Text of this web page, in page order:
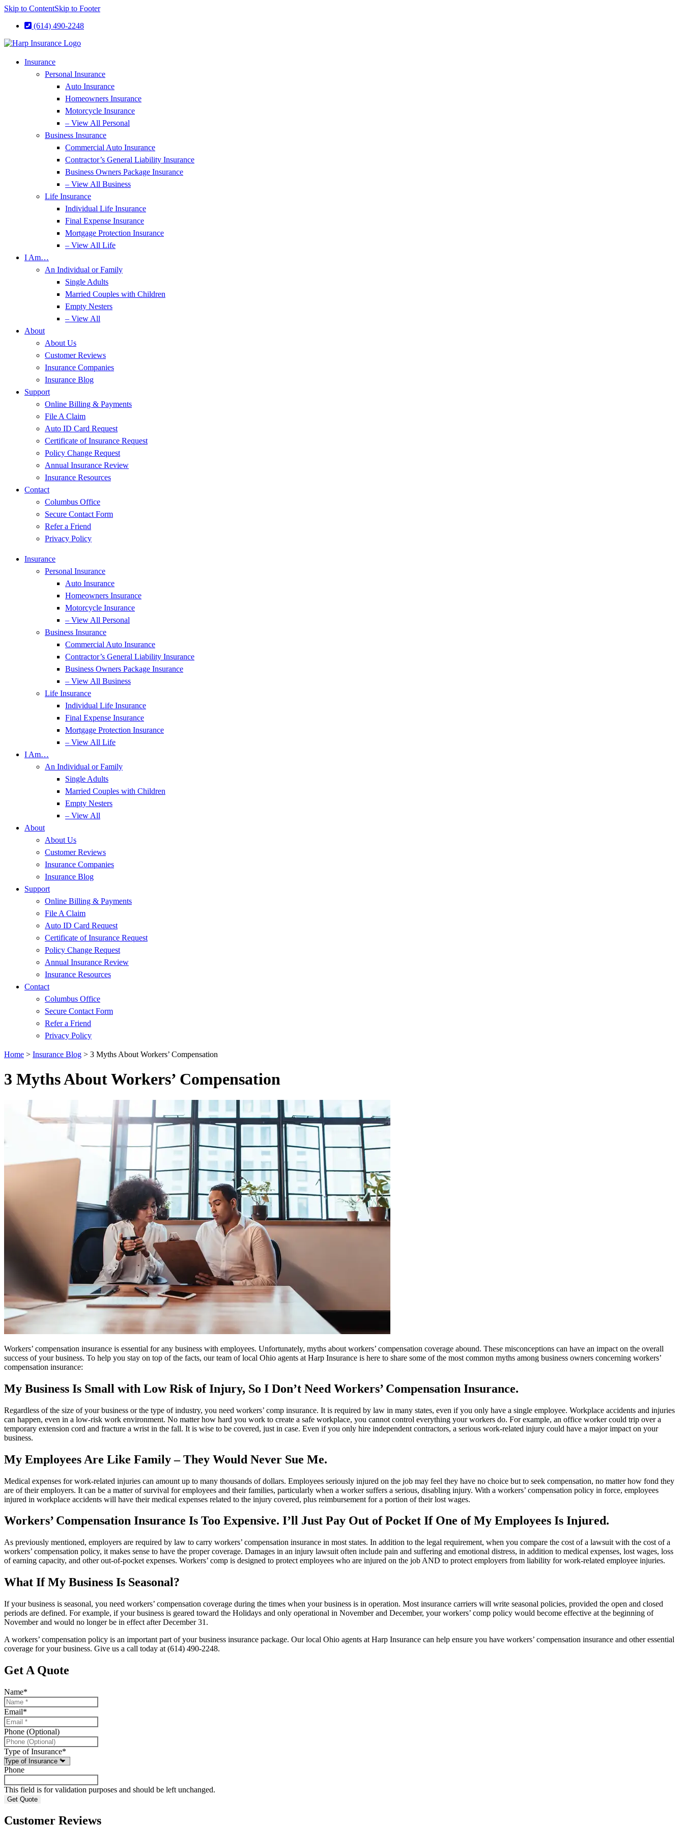
Skip to ContentSkip to Footer
(614) 490-2248
Insurance
Personal Insurance
Auto Insurance
Homeowners Insurance
Motorcycle Insurance
– View All Personal
Business Insurance
Commercial Auto Insurance
Contractor’s General Liability Insurance
Business Owners Package Insurance
– View All Business
Life Insurance
Individual Life Insurance
Final Expense Insurance
Mortgage Protection Insurance
– View All Life
I Am…
An Individual or Family
Single Adults
Married Couples with Children
Empty Nesters
– View All
About
About Us
Customer Reviews
Insurance Companies
Insurance Blog
Support
Online Billing & Payments
File A Claim
Auto ID Card Request
Certificate of Insurance Request
Policy Change Request
Annual Insurance Review
Insurance Resources
Contact
Columbus Office
Secure Contact Form
Refer a Friend
Privacy Policy
Insurance
Personal Insurance
Auto Insurance
Homeowners Insurance
Motorcycle Insurance
– View All Personal
Business Insurance
Commercial Auto Insurance
Contractor’s General Liability Insurance
Business Owners Package Insurance
– View All Business
Life Insurance
Individual Life Insurance
Final Expense Insurance
Mortgage Protection Insurance
– View All Life
I Am…
An Individual or Family
Single Adults
Married Couples with Children
Empty Nesters
– View All
About
About Us
Customer Reviews
Insurance Companies
Insurance Blog
Support
Online Billing & Payments
File A Claim
Auto ID Card Request
Certificate of Insurance Request
Policy Change Request
Annual Insurance Review
Insurance Resources
Contact
Columbus Office
Secure Contact Form
Refer a Friend
Privacy Policy
Home > Insurance Blog > 3 Myths About Workers’ Compensation
3 Myths About Workers’ Compensation
Workers’ compensation insurance is essential for any business with employees. Unfortunately, myths about workers’ compensation coverage abound. These misconceptions can have an impact on the overall
success of your business. To help you stay on top of the facts, our team of local Ohio agents at Harp Insurance is here to share some of the most common myths among business owners concerning workers’
compensation insurance:
My Business Is Small with Low Risk of Injury, So I Don’t Need Workers’ Compensation Insurance.
Regardless of the size of your business or the type of industry, you need workers’ comp insurance. It is required by law in many states, even if you only have a single employee. Workplace accidents and injuries
can happen, even in a low-risk work environment. No matter how hard you work to create a safe workplace, you cannot control everything your workers do. For example, an office worker could trip over a
temporary extension cord and fracture a wrist in the fall. It is wise to be covered, just in case. Even if you only hire independent contractors, a serious work-related injury could have a major impact on your
business.
My Employees Are Like Family – They Would Never Sue Me.
Medical expenses for work-related injuries can amount up to many thousands of dollars. Employees seriously injured on the job may feel they have no choice but to seek compensation, no matter how fond they
are of their employers. It can be a matter of survival for employees and their families, particularly when a worker suffers a serious, disabling injury. With a workers’ compensation policy in force, employees
injured in workplace accidents will have their medical expenses related to the injury covered, plus reimbursement for a portion of their lost wages.
Workers’ Compensation Insurance Is Too Expensive. I’ll Just Pay Out of Pocket If One of My Employees Is Injured.
As previously mentioned, employers are required by law to carry workers’ compensation insurance in most states. In addition to the legal requirement, when you compare the cost of a lawsuit with the cost of a
workers’ compensation policy, it makes sense to have the proper coverage. Damages in an injury lawsuit often include pain and suffering and emotional distress, in addition to medical expenses, lost wages, loss
of earning capacity, and other out-of-pocket expenses. Workers’ comp is designed to protect employees who are injured on the job AND to protect employers from liability for work-related employee injuries.
What If My Business Is Seasonal?
If your business is seasonal, you need workers’ compensation coverage during the times when your business is in operation. Most insurance carriers will write seasonal policies, provided the open and closed
periods are defined. For example, if your business is geared toward the Holidays and only operational in November and December, your workers’ comp policy would become effective at the beginning of
November and would no longer be in effect after December 31.
A workers’ compensation policy is an important part of your business insurance package. Our local Ohio agents at Harp Insurance can help ensure you have workers’ compensation insurance and other essential
coverage for your business. Give us a call today at (614) 490-2248.
Get A Quote
Name*
Email*
Phone (Optional)
Type of Insurance*
Phone
This field is for validation purposes and should be left unchanged.
Customer Reviews